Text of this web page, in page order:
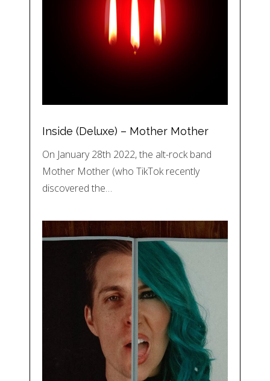
Inside (Deluxe) – Mother Mother
On January 28th 2022, the alt-rock band
Mother Mother (who TikTok recently
discovered the…